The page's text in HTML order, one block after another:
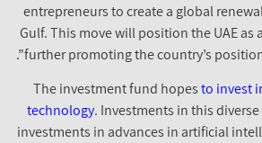
entrepreneurs to create a global
Gulf. This move will position the UAE
further promoting the country’s
The investment fund hopesto
technology. Investments in this
investments in advances in artificial